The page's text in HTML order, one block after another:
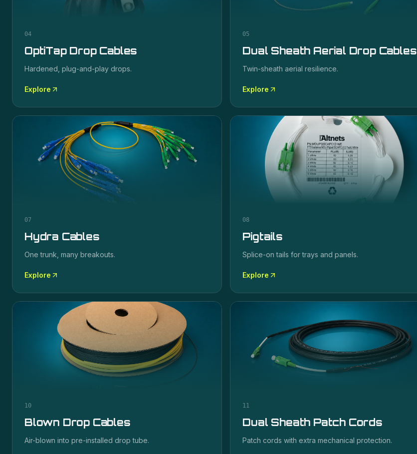
04
OptiTap Drop Cables
Hardened, plug-and-play drops.
Explore
05
Dual Sheath Aerial Drop Cables
Twin-sheath aerial resilience.
Explore
07
Hydra Cables
One trunk, many breakouts.
Explore
08
Pigtails
Splice-on tails for trays and panels.
Explore
10
Blown Drop Cables
Air-blown into pre-installed drop tube.
11
Dual Sheath Patch Cords
Patch cords with extra mechanical protection.